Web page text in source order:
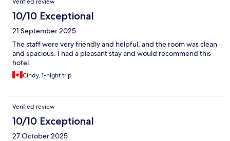
10/10 Exceptional
21 September 2025
The staff were very friendly and helpful, and the room was clean
and spacious. I had a pleasant stay and would recommend this
hotel.
Cindy, 1-night trip
Verified review
10/10 Exceptional
27 October 2025